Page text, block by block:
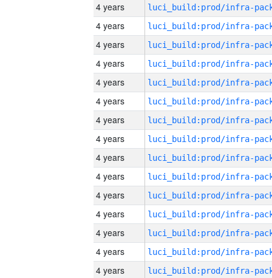
4 years
4 years
4 years
4 years
4 years
4 years
4 years
4 years
4 years
4 years
4 years
4 years
4 years
4 years
4 years